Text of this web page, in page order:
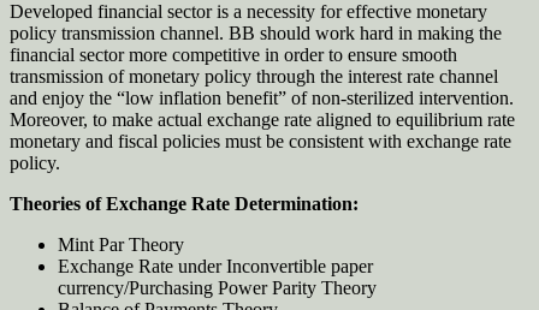
Developed financial sector is a necessity for effective monetary
policy transmission channel. BB should work hard in making the
financial sector more competitive in order to ensure smooth
transmission of monetary policy through the interest rate channel
and enjoy the “low inflation benefit” of non-sterilized intervention.
Moreover, to make actual exchange rate aligned to equilibrium rate
monetary and fiscal policies must be consistent with exchange rate
policy.
Theories of Exchange Rate Determination:
Mint Par Theory
Exchange Rate under Inconvertible paper
currency/Purchasing Power Parity Theory